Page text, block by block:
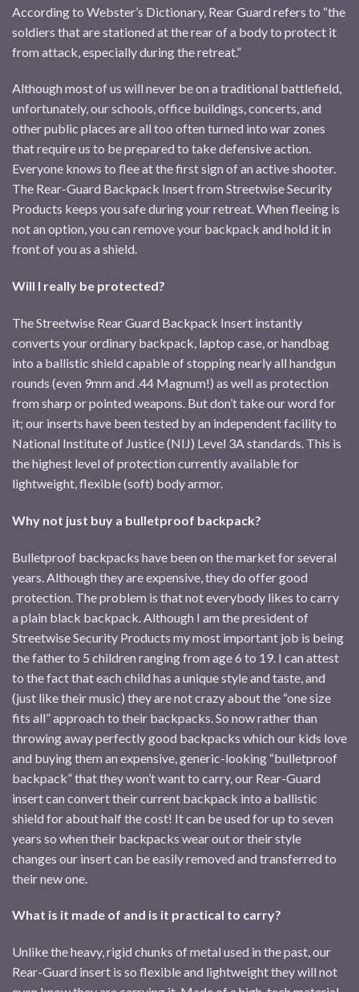
According to Webster’s Dictionary, Rear Guard refers to “the
soldiers that are stationed at the rear of a body to protect it
from attack, especially during the retreat.”
Although most of us will never be on a traditional battlefield,
unfortunately, our schools, office buildings, concerts, and
other public places are all too often turned into war zones
that require us to be prepared to take defensive action.
Everyone knows to flee at the first sign of an active shooter.
The Rear-Guard Backpack Insert from Streetwise Security
Products keeps you safe during your retreat. When fleeing is
not an option, you can remove your backpack and hold it in
front of you as a shield.
Will I really be protected?
The Streetwise Rear Guard Backpack Insert instantly
converts your ordinary backpack, laptop case, or handbag
into a ballistic shield capable of stopping nearly all handgun
rounds (even 9mm and .44 Magnum!) as well as protection
from sharp or pointed weapons. But don’t take our word for
it; our inserts have been tested by an independent facility to
National Institute of Justice (NIJ) Level 3A standards. This is
the highest level of protection currently available for
lightweight, flexible (soft) body armor.
Why not just buy a bulletproof backpack?
Bulletproof backpacks have been on the market for several
years. Although they are expensive, they do offer good
protection. The problem is that not everybody likes to carry
a plain black backpack. Although I am the president of
Streetwise Security Products my most important job is being
the father to 5 children ranging from age 6 to 19. I can attest
to the fact that each child has a unique style and taste, and
(just like their music) they are not crazy about the “one size
fits all” approach to their backpacks. So now rather than
throwing away perfectly good backpacks which our kids love
and buying them an expensive, generic-looking “bulletproof
backpack” that they won’t want to carry, our Rear-Guard
insert can convert their current backpack into a ballistic
shield for about half the cost! It can be used for up to seven
years so when their backpacks wear out or their style
changes our insert can be easily removed and transferred to
their new one.
What is it made of and is it practical to carry?
Unlike the heavy, rigid chunks of metal used in the past, our
Rear-Guard insert is so flexible and lightweight they will not